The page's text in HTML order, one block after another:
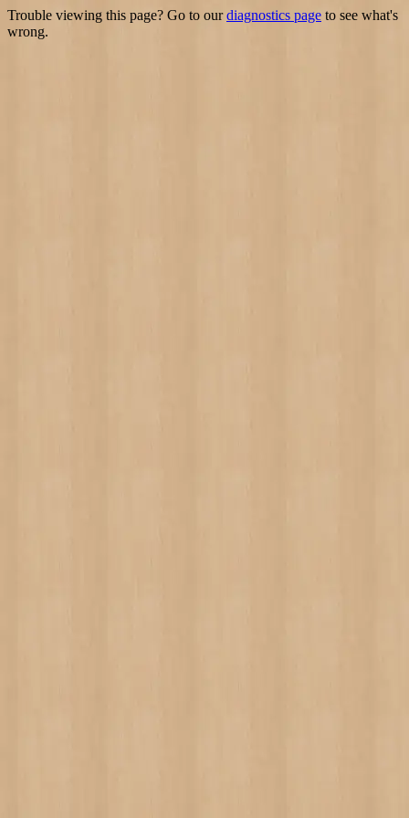
Trouble viewing this page? Go to ourdiagnostics page to see what's
wrong.